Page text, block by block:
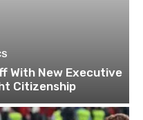
With New Executive
Citizenship